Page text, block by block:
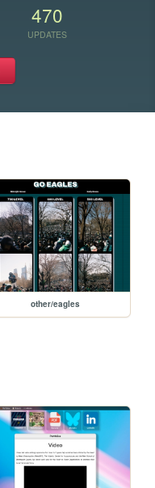
470
UPDATES
other/eagles